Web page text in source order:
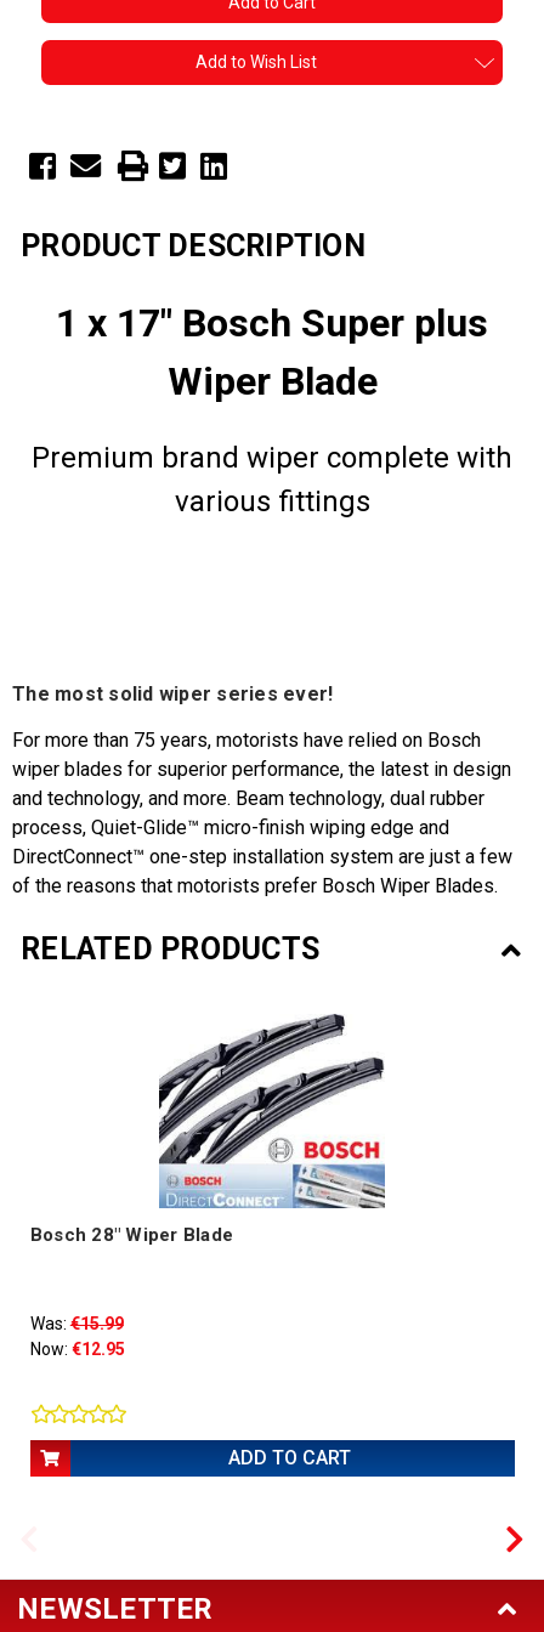
Add to Wish List
PRODUCT DESCRIPTION
1 x 17" Bosch Super plus
Wiper Blade
Premium brand wiper complete with
various fittings
The most solid wiper series ever!
For more than 75 years, motorists have relied on Bosch
wiper blades for superior performance, the latest in design
and technology, and more. Beam technology, dual rubber
process, Quiet-Glide™ micro-finish wiping edge and
DirectConnect™ one-step installation system are just a few
of the reasons that motorists prefer Bosch Wiper Blades.
RELATED PRODUCTS
Bosch 28" Wiper Blade
Was:€15.99
Now: €12.95
ADD TO CART
NEWSLETTER